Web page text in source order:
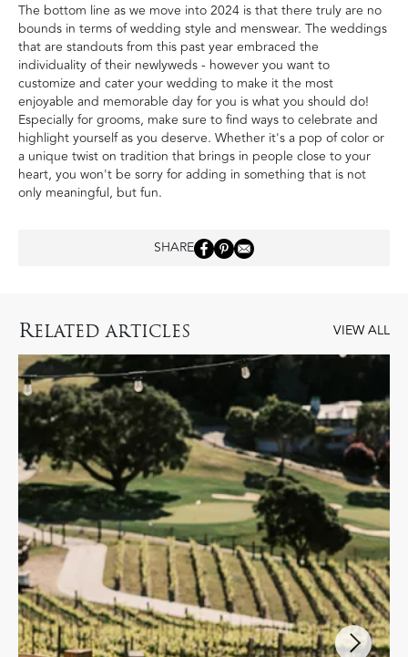
The bottom line as we move into 2024 is that there truly are no
bounds in terms of wedding style and menswear. The weddings
that are standouts from this past year embraced the
individuality of their newlyweds - however you want to
customize and cater your wedding to make it the most
enjoyable and memorable day for you is what you should do!
Especially for grooms, make sure to find ways to celebrate and
highlight yourself as you deserve. Whether it's a pop of color or
a unique twist on tradition that brings in people close to your
heart, you won't be sorry for adding in something that is not
only meaningful, but fun.
SHARE
RELATED ARTICLES VIEW ALL